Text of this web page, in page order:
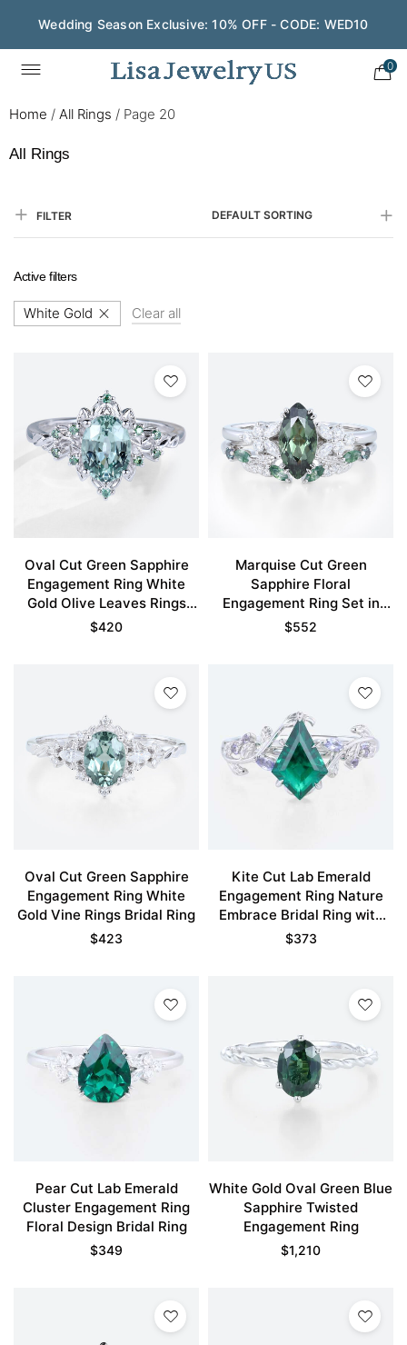
Wedding Season Exclusive: 10% OFF - CODE: WED10
0
Home / All Rings / Page 20
All Rings
FILTER DEFAULT SORTING
Active filters
White Gold Clear all
Oval Cut Green Sapphire
Engagement Ring White
Gold Olive Leaves Rings
Bridal Ring
$420
Marquise Cut Green
Sapphire Floral
Engagement Ring Set in
White Gold
$552
Oval Cut Green Sapphire
Engagement Ring White
Gold Vine Rings Bridal Ring
$423
Kite Cut Lab Emerald
Engagement Ring Nature
Embrace Bridal Ring with
Tanzanite Accents
$373
Pear Cut Lab Emerald
Cluster Engagement Ring
Floral Design Bridal Ring
$349
White Gold Oval Green Blue
Sapphire Twisted
Engagement Ring
$1,210